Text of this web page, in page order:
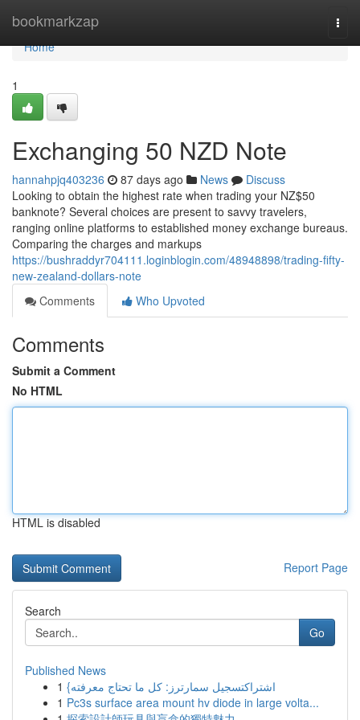
bookmarkzap
Home
Home
1
Exchanging 50 NZD Note
hannahpjq403236 87 days ago News
Discuss
Looking to obtain the highest rate when trading your NZ$50
banknote? Several choices are present to savvy travelers,
ranging online platforms to established money exchange bureaus.
Comparing the charges and markups
https://bushraddyr704111.loginblogin.com/48948898/trading-fifty-
new-zealand-dollars-note
Comments
Who Upvoted
Comments
Submit a Comment
No HTML
HTML is disabled
Report Page
Search
Go
Published News
1
{اشتراكتسجيل سمارترز: كل ما تحتاج معرفته
1 Pc3s surface area mount hv diode in large volta...